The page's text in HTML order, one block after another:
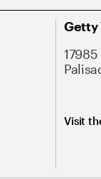
Getty
Visit